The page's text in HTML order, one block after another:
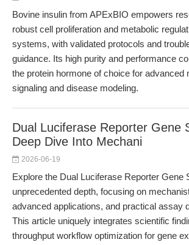
Bovine insulin from APExBIO empowers
robust cell proliferation and metabolic
systems, with validated protocols and
guidance. Its high purity and performance
the protein hormone of choice for advanced
signaling and disease modeling.
Dual Luciferase Reporter Gene
Deep Dive Into Mechani
2026-06-19
Explore the Dual Luciferase Reporter Gene
unprecedented depth, focusing on
advanced applications, and practical assay
This article uniquely integrates scientific
throughput workflow optimization for gene